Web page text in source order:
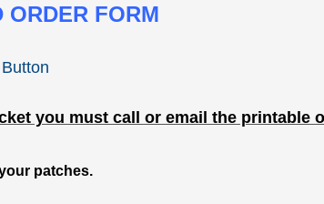
ORDER FORM
you must call or email the printable
patches.